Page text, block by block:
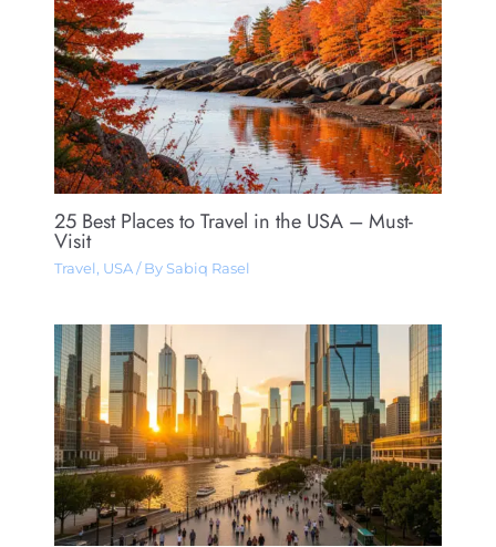
25 Best Places to Travel in the USA – Must-
Visit
Travel , USA/ By Sabiq Rasel